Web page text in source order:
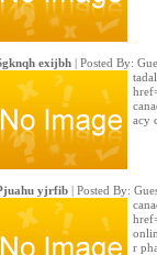
exijbh| Posted By:
acy
yjrfib| Posted By:
r